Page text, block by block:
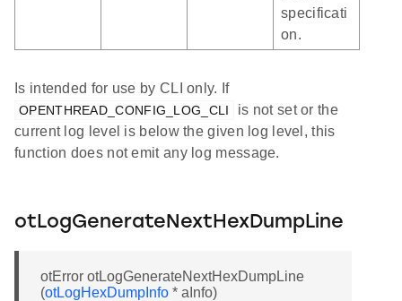
specificati
on.
Is intended for use by CLI only. If
OPENTHREAD_CONFIG_LOG_CLI
is not set or the
current log level is below the given log level, this
function does not emit any log message.
otLogGenerateNextHexDumpLine
otError otLogGenerateNextHexDumpLine
(otLogHexDumpInfo * aInfo)